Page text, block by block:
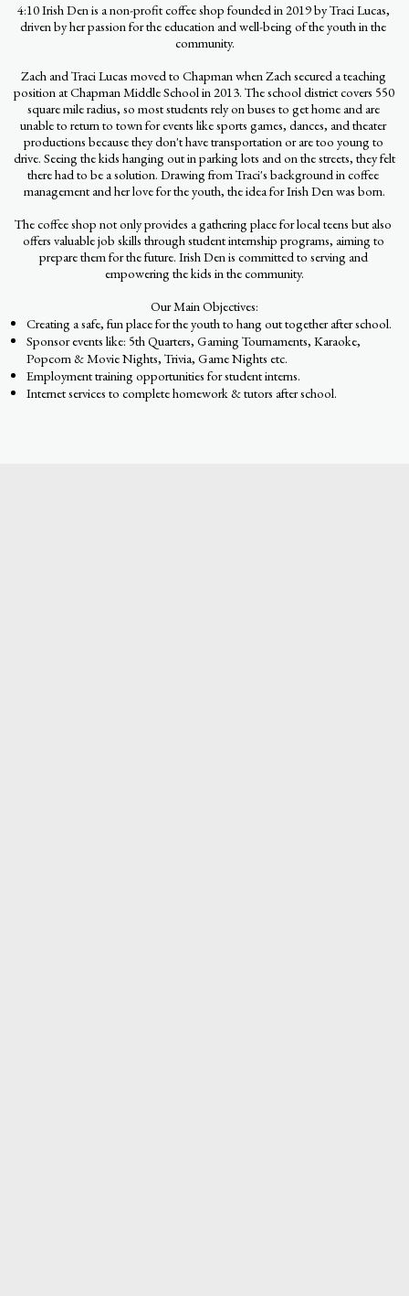
4:10 Irish Den is a non-profit coffee shop founded in 2019 by Traci Lucas,
driven by her passion for the education and well-being of the youth in the
community.
Zach and Traci Lucas moved to Chapman when Zach secured a teaching
position at Chapman Middle School in 2013. The school district covers 550
square mile radius, so most students rely on buses to get home and are
unable to return to town for events like sports games, dances, and theater
productions because they don't have transportation or are too young to
drive. Seeing the kids hanging out in parking lots and on the streets, they felt
there had to be a solution. Drawing from Traci's background in coffee
management and her love for the youth, the idea for Irish Den was born.
The coffee shop not only provides a gathering place for local teens but also
offers valuable job skills through student internship programs, aiming to
prepare them for the future. Irish Den is committed to serving and
empowering the kids in the community.
Our Main Objectives:
Creating a safe, fun place for the youth to hang out together after school.
Sponsor events like: 5th Quarters, Gaming Tournaments, Karaoke,
Popcorn & Movie Nights, Trivia, Game Nights etc.
Employment training opportunities for student interns.
Internet services to complete homework & tutors after school.